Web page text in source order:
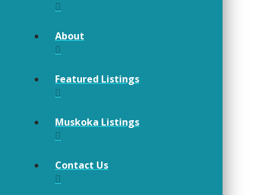
About
Featured Listings
Muskoka Listings
Contact Us